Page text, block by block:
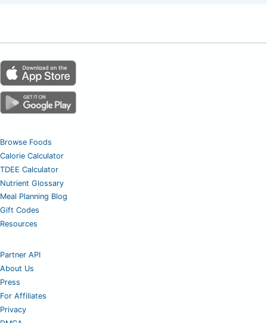
Browse Foods
Calorie Calculator
TDEE Calculator
Nutrient Glossary
Meal Planning Blog
Gift Codes
Resources
Partner API
About Us
Press
For Affiliates
Privacy